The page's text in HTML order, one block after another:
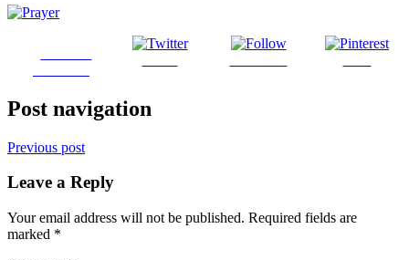
Post navigation
Previous post
Leave a Reply
Your email address will not be published. Required fields are
marked *